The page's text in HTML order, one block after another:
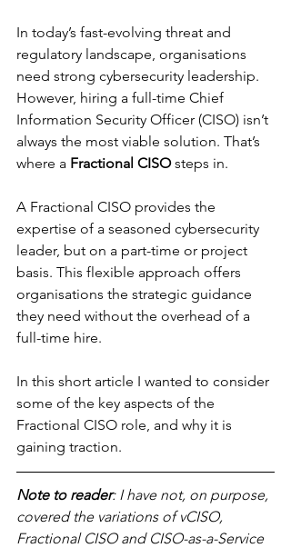
In today’s fast-evolving threat and
regulatory landscape, organisations
need strong cybersecurity leadership.
However, hiring a full-time Chief
Information Security Officer (CISO) isn’t
always the most viable solution. That’s
where a Fractional CISO steps in.
A Fractional CISO provides the
expertise of a seasoned cybersecurity
leader, but on a part-time or project
basis. This flexible approach offers
organisations the strategic guidance
they need without the overhead of a
full-time hire.
In this short article I wanted to consider
some of the key aspects of the
Fractional CISO role, and why it is
gaining traction.
Note to reader: I have not, on purpose,
covered the variations of vCISO,
Fractional CISO and CISO-as-a-Service